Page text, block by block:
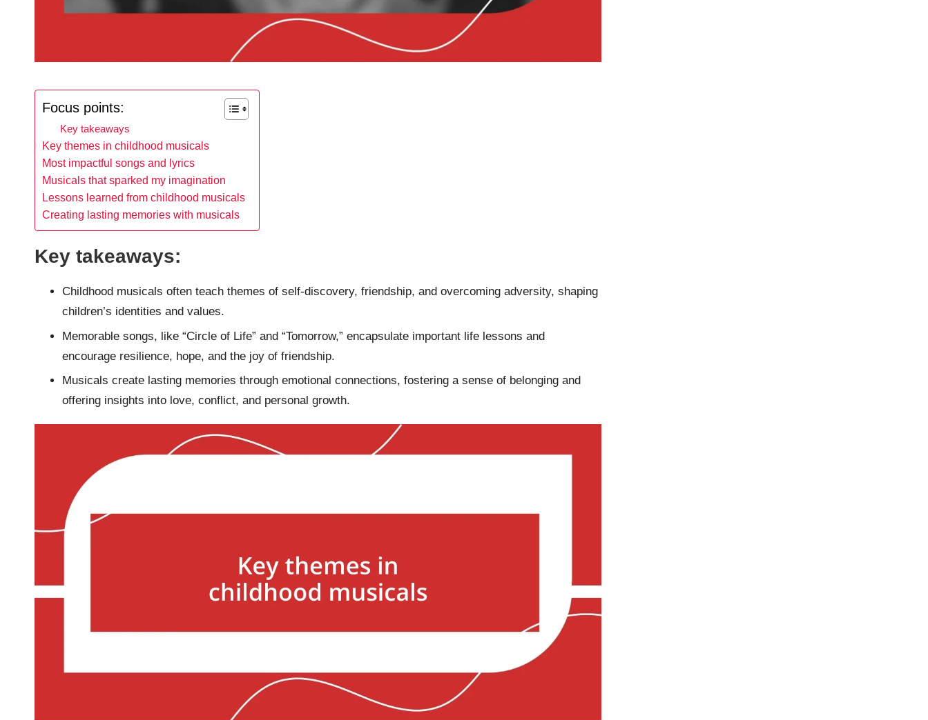
Focus points:
Key takeaways
Key themes in childhood musicals
Most impactful songs and lyrics
Musicals that sparked my imagination
Lessons learned from childhood musicals
Creating lasting memories with musicals
Key takeaways:
Childhood musicals often teach themes of self-discovery, friendship, and overcoming adversity, shaping
children’s identities and values.
Memorable songs, like “Circle of Life” and “Tomorrow,” encapsulate important life lessons and
encourage resilience, hope, and the joy of friendship.
Musicals create lasting memories through emotional connections, fostering a sense of belonging and
offering insights into love, conflict, and personal growth.